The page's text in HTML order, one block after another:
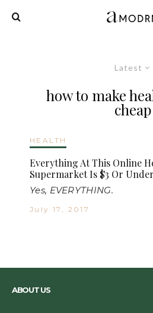
Latest
how to make
cheap
HEALTH
Everything At This Online
Supermarket Is $3 Or Under
Yes, EVERYTHING.
July 17, 2017
ABOUT US